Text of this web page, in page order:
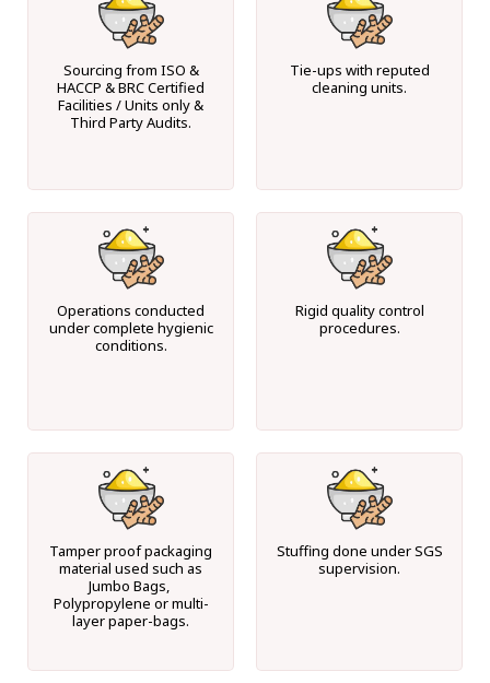
Sourcing from ISO &
HACCP & BRC Certified
Facilities / Units only &
Third Party Audits.
Tie-ups with reputed
cleaning units.
Operations conducted
under complete hygienic
conditions.
Rigid quality control
procedures.
Tamper proof packaging
material used such as
Jumbo Bags,
Polypropylene or multi-
layer paper-bags.
Stuffing done under SGS
supervision.